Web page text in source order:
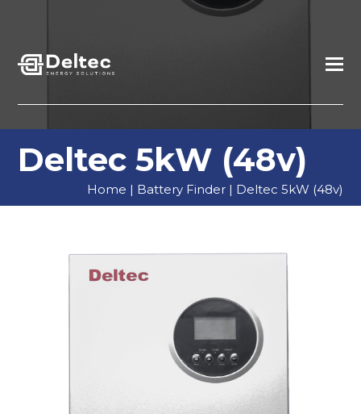
Deltec 5kW (48v)
Home | Battery Finder| Deltec 5kW (48v)